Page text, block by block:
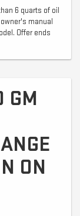
6 quarts of oil
manual
Offer ends
GM
ON